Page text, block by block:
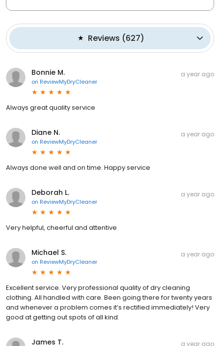
Reviews (627)
Bonnie M.
on ReviewMyDryCleaner
a year ago
Always great quality service
Diane N.
on ReviewMyDryCleaner
a year ago
Always done well and on time. Happy service
Deborah L.
on ReviewMyDryCleaner
a year ago
Very helpful, cheerful and attentive
Michael S.
on ReviewMyDryCleaner
a year ago
Excellent service. Very professional quality of dry cleaning
clothing. All handled with care. Been going there for twenty years
and whenever a problem comes it’s rectified immediately! Very
good at getting out spots of all kind.
James T. a year ago